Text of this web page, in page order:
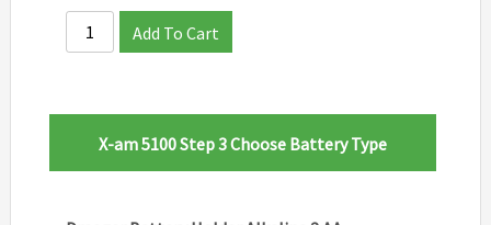
Add To Cart
X-am 5100 Step 3 Choose Battery Type